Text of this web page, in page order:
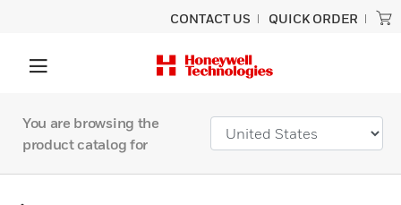
CONTACT US QUICK ORDER
You are browsing the
product catalog for